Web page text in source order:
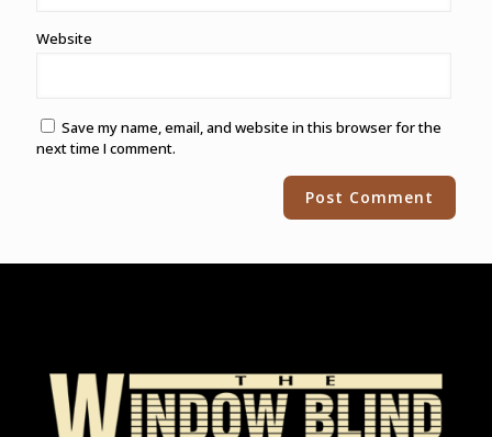
Website
Save my name, email, and website in this browser for the
next time I comment.